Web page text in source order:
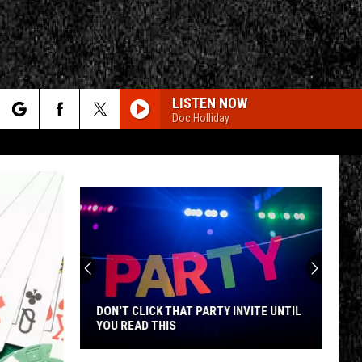
RULES
LISTEN NOW
Doc Holliday
DON'T CLICK THAT PARTY INVITE UNTIL
YOU READ THIS